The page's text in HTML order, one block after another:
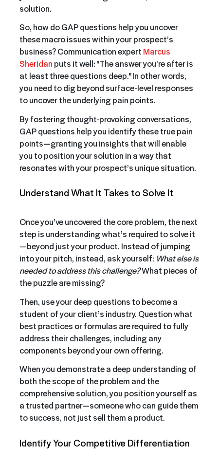
solution.
So, how do GAP questions help you uncover
these macro issues within your prospect’s
business? Communication expert Marcus
Sheridan puts it well: "The answer you’re after is
at least three questions deep." In other words,
you need to dig beyond surface-level responses
to uncover the underlying pain points.
By fostering thought-provoking conversations,
GAP questions help you identify these true pain
points—granting you insights that will enable
you to position your solution in a way that
resonates with your prospect’s unique situation.
Understand What It Takes to Solve It
Once you’ve uncovered the core problem, the next
step is understanding what’s required to solve it
—beyond just your product. Instead of jumping
into your pitch, instead, ask yourself: What else is
needed to address this challenge?What pieces of
the puzzle are missing?
Then, use your deep questions to become a
student of your client’s industry. Question what
best practices or formulas are required to fully
address their challenges, including any
components beyond your own offering.
When you demonstrate a deep understanding of
both the scope of the problem and the
comprehensive solution, you position yourself as
a trusted partner—someone who can guide them
to success, not just sell them a product.
Identify Your Competitive Differentiation